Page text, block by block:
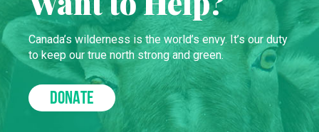
Canada’s wilderness is the world’s envy. It’s our duty
to keep our true north strong and green.
DONATE